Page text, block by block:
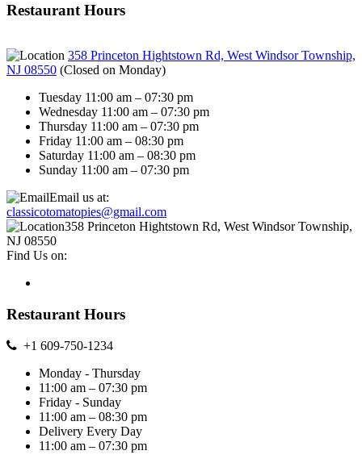
Restaurant Hours
358 Princeton Hightstown Rd, West Windsor Township,
NJ 08550 (Closed on Monday)
Tuesday 11:00 am – 07:30 pm
Wednesday 11:00 am – 07:30 pm
Thursday 11:00 am – 07:30 pm
Friday 11:00 am – 08:30 pm
Saturday 11:00 am – 08:30 pm
Sunday 11:00 am – 07:30 pm
Email us at:
classicotomatopies@gmail.com
358 Princeton Hightstown Rd, West Windsor Township,
NJ 08550
Find Us on:
Restaurant Hours
+1 609-750-1234
Monday - Thursday
11:00 am – 07:30 pm
Friday - Sunday
11:00 am – 08:30 pm
Delivery Every Day
11:00 am – 07:30 pm